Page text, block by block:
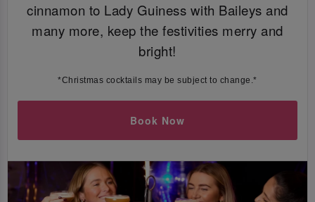
cinnamon to Lady Guiness with Baileys and
many more, keep the festivities merry and
bright!
*Christmas cocktails may be subject to change.*
Book Now